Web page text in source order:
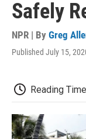
Safely
NPR | By Greg
Published July 15,
Reading